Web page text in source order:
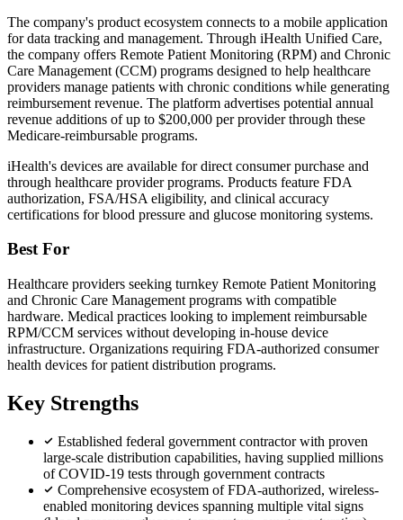
The company's product ecosystem connects to a mobile application
for data tracking and management. Through iHealth Unified Care,
the company offers Remote Patient Monitoring (RPM) and Chronic
Care Management (CCM) programs designed to help healthcare
providers manage patients with chronic conditions while generating
reimbursement revenue. The platform advertises potential annual
revenue additions of up to $200,000 per provider through these
Medicare-reimbursable programs.
iHealth's devices are available for direct consumer purchase and
through healthcare provider programs. Products feature FDA
authorization, FSA/HSA eligibility, and clinical accuracy
certifications for blood pressure and glucose monitoring systems.
Best For
Healthcare providers seeking turnkey Remote Patient Monitoring
and Chronic Care Management programs with compatible
hardware. Medical practices looking to implement reimbursable
RPM/CCM services without developing in-house device
infrastructure. Organizations requiring FDA-authorized consumer
health devices for patient distribution programs.
Key Strengths
Established federal government contractor with proven
large-scale distribution capabilities, having supplied millions
of COVID-19 tests through government contracts
Comprehensive ecosystem of FDA-authorized, wireless-
enabled monitoring devices spanning multiple vital signs